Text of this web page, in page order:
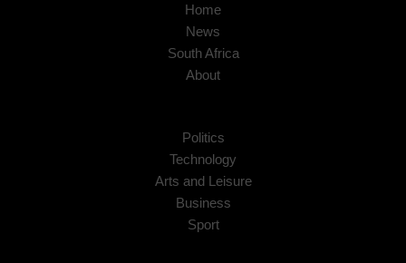
Home
News
South Africa
About
Politics
Technology
Arts and Leisure
Business
Sport